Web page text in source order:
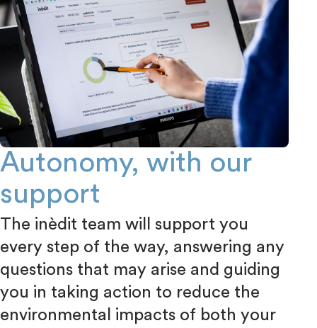
Autonomy, with our
support
The inèdit team will support you
every step of the way, answering any
questions that may arise and guiding
you in taking action to reduce the
environmental impacts of both your